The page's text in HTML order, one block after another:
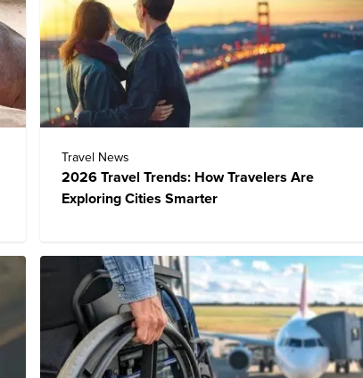
Travel News
2026 Travel Trends: How Travelers Are
Exploring Cities Smarter